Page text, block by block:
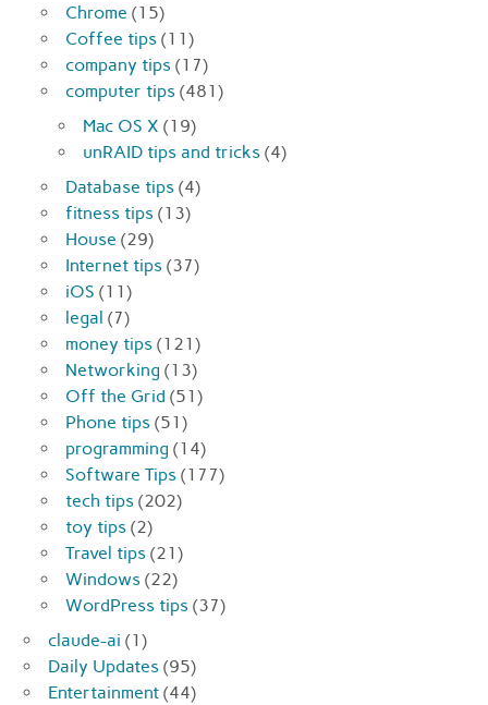
Chrome (15)
Coffee tips (11)
company tips (17)
computer tips (481)
Mac OS X (19)
unRAID tips and tricks (4)
Database tips (4)
fitness tips (13)
House (29)
Internet tips (37)
iOS (11)
legal (7)
money tips (121)
Networking (13)
Off the Grid (51)
Phone tips (51)
programming (14)
Software Tips (177)
tech tips (202)
toy tips (2)
Travel tips (21)
Windows (22)
WordPress tips (37)
claude-ai (1)
Daily Updates (95)
Entertainment (44)